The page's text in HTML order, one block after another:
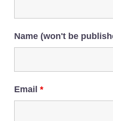
Name (won't be
Email *